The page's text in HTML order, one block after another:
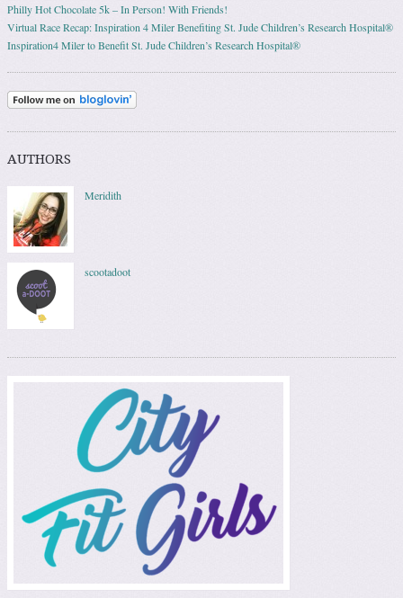
Philly Hot Chocolate 5k – In Person! With Friends!
Virtual Race Recap: Inspiration 4 Miler Benefiting St. Jude Children’s Research Hospital®
Inspiration4 Miler to Benefit St. Jude Children’s Research Hospital®
AUTHORS
Meridith
scootadoot